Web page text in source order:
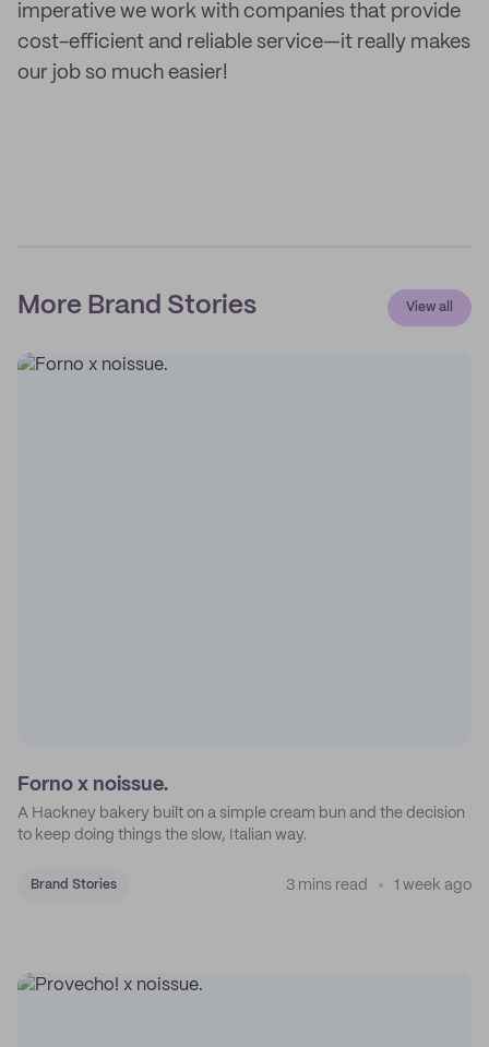
imperative we work with companies that provide
cost-efficient and reliable service—it really makes
our job so much easier!
More Brand Stories View all
Forno x noissue.
A Hackney bakery built on a simple cream bun and the decision
to keep doing things the slow, Italian way.
Brand Stories 3 mins read 1 week ago